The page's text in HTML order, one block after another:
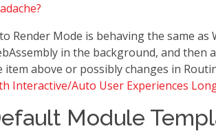
Render Mode is behaving the same
in the background, and
item above or possibly changes in
Interactive/Auto User Experiences
Module